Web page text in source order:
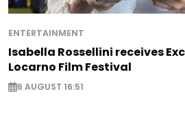
ENTERTAINMENT
Isabella Rossellini receives
Locarno Film Festival
6 AUGUST 16:51